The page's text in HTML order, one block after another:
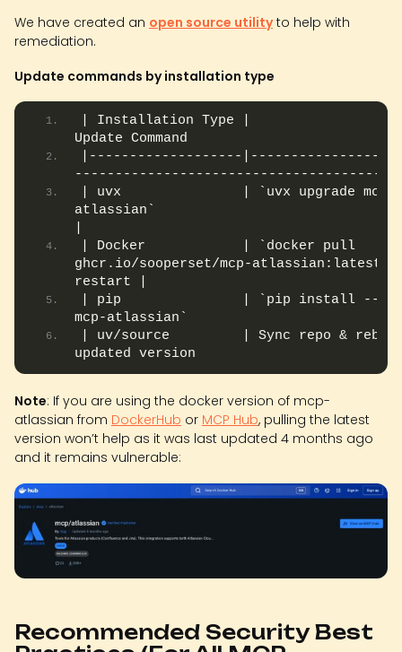
We have created an open source utilityto help with
remediation.
Update commands by installation type
| Installation Type |
Update Command                         |
|-------------------
----------------------------------------
| uvx               | `uvx upgrade mcp-
atlassian`
| Docker            | `docker pull
ghcr.io/sooperset/mcp-atlassian:latest`
restart |
| pip               | `pip install --
mcp-atlassian`
| uv/source         | Sync repo &
updated version                        |
Note: If you are using the docker version of mcp-
atlassian from DockerHub or MCP Hub, pulling the latest
version won’t help as it was last updated 4 months ago
and it remains vulnerable:
Recommended Security Best